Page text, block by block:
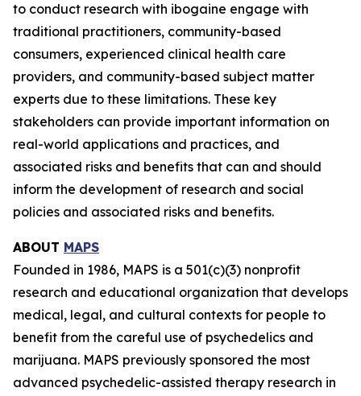
to conduct research with ibogaine engage with
traditional practitioners, community-based
consumers, experienced clinical health care
providers, and community-based subject matter
experts due to these limitations. These key
stakeholders can provide important information on
real-world applications and practices, and
associated risks and benefits that can and should
inform the development of research and social
policies and associated risks and benefits.
ABOUT MAPS
Founded in 1986, MAPS is a 501(c)(3) nonprofit
research and educational organization that develops
medical, legal, and cultural contexts for people to
benefit from the careful use of psychedelics and
marijuana. MAPS previously sponsored the most
advanced psychedelic-assisted therapy research in